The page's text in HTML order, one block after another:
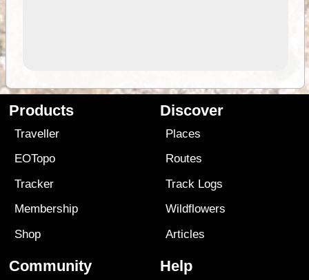
Products
Traveller
EOTopo
Tracker
Membership
Shop
Discover
Places
Routes
Track Logs
Wildflowers
Articles
Community Help